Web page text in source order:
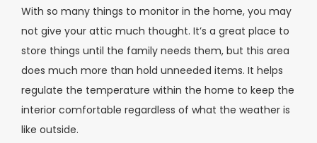
With so many things to monitor in the home, you may
not give your attic much thought. It’s a great place to
store things until the family needs them, but this area
does much more than hold unneeded items. It helps
regulate the temperature within the home to keep the
interior comfortable regardless of what the weather is
like outside.